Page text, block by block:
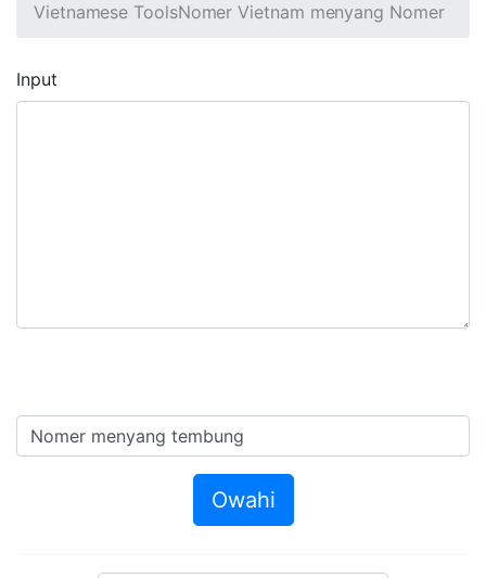
Vietnamese ToolsNomer Vietnam menyang Nomer
Input
Owahi